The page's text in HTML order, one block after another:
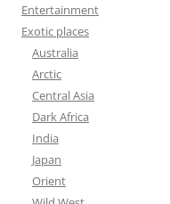
Entertainment
Exotic places
Australia
Arctic
Central Asia
Dark Africa
India
Japan
Orient